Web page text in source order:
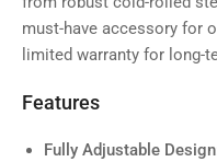
must-have accessory for
limited warranty for long-
Features
Fully Adjustable Design